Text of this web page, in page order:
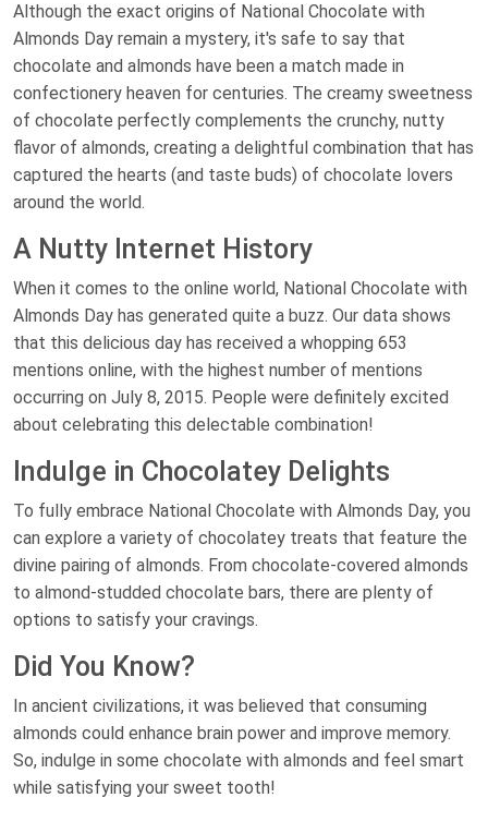
Although the exact origins of National Chocolate with
Almonds Day remain a mystery, it's safe to say that
chocolate and almonds have been a match made in
confectionery heaven for centuries. The creamy sweetness
of chocolate perfectly complements the crunchy, nutty
flavor of almonds, creating a delightful combination that has
captured the hearts (and taste buds) of chocolate lovers
around the world.
A Nutty Internet History
When it comes to the online world, National Chocolate with
Almonds Day has generated quite a buzz. Our data shows
that this delicious day has received a whopping 653
mentions online, with the highest number of mentions
occurring on July 8, 2015. People were definitely excited
about celebrating this delectable combination!
Indulge in Chocolatey Delights
To fully embrace National Chocolate with Almonds Day, you
can explore a variety of chocolatey treats that feature the
divine pairing of almonds. From chocolate-covered almonds
to almond-studded chocolate bars, there are plenty of
options to satisfy your cravings.
Did You Know?
In ancient civilizations, it was believed that consuming
almonds could enhance brain power and improve memory.
So, indulge in some chocolate with almonds and feel smart
while satisfying your sweet tooth!